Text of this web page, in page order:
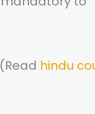
hindu